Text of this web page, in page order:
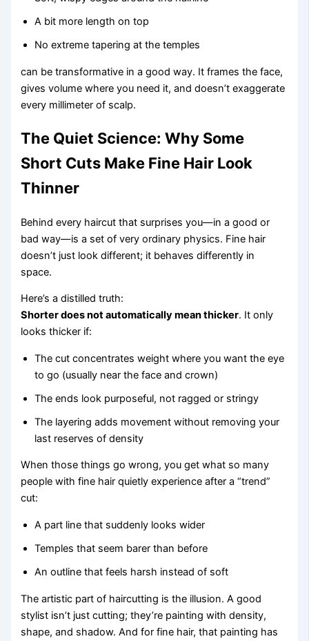
A bit more length on top
No extreme tapering at the temples
can be transformative in a good way. It frames the face,
gives volume where you need it, and doesn’t exaggerate
every millimeter of scalp.
The Quiet Science: Why Some
Short Cuts Make Fine Hair Look
Thinner
Behind every haircut that surprises you—in a good or
bad way—is a set of very ordinary physics. Fine hair
doesn’t just look different; it behaves differently in
space.
Here’s a distilled truth:
Shorter does not automatically mean thicker. It only
looks thicker if:
The cut concentrates weight where you want the eye
to go (usually near the face and crown)
The ends look purposeful, not ragged or stringy
The layering adds movement without removing your
last reserves of density
When those things go wrong, you get what so many
people with fine hair quietly experience after a “trend”
cut:
A part line that suddenly looks wider
Temples that seem barer than before
An outline that feels harsh instead of soft
The artistic part of haircutting is the illusion. A good
stylist isn’t just cutting; they’re painting with density,
shape, and shadow. And for fine hair, that painting has